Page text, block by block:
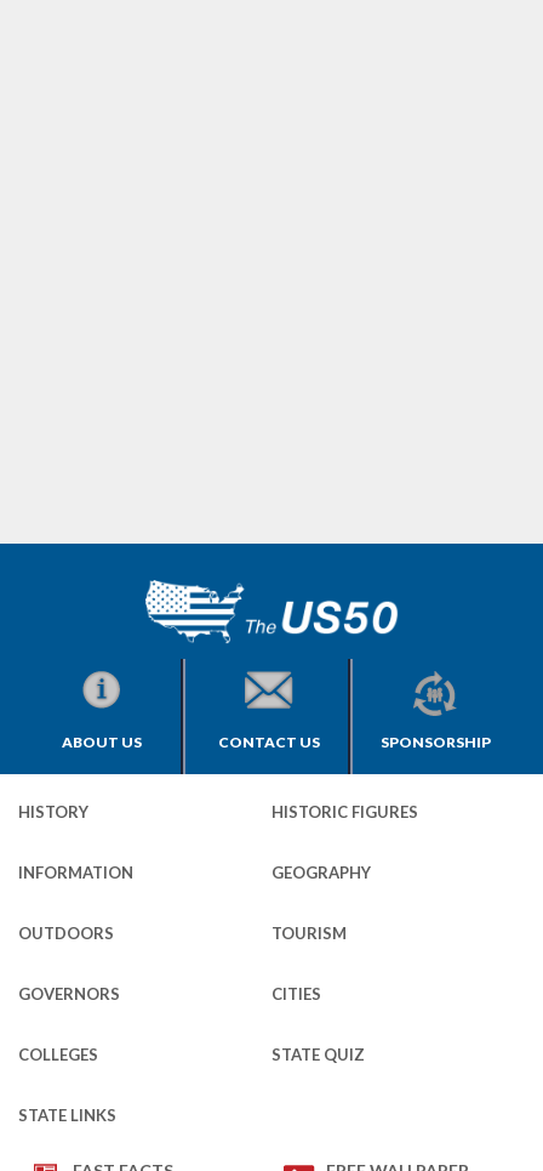
ABOUT US CONTACT US SPONSORSHIP
HISTORY HISTORIC FIGURES
INFORMATION GEOGRAPHY
OUTDOORS TOURISM
GOVERNORS CITIES
COLLEGES STATE QUIZ
STATE LINKS